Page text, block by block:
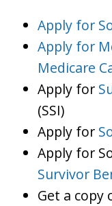
Apply for
Apply for
Medicare
Apply for
(SSI)
Apply for
Apply for
Survivor
Get a copy